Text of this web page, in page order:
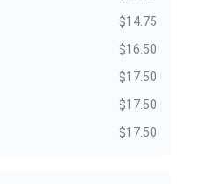
$14.75
$16.50
$17.50
$17.50
$17.50